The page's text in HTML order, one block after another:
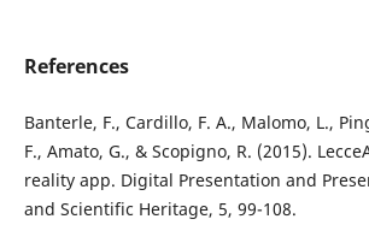
References
Banterle, F., Cardillo, F. A., Malomo, L.,
F., Amato, G., & Scopigno, R. (2015).
reality app. Digital Presentation and
and Scientific Heritage, 5, 99-108.